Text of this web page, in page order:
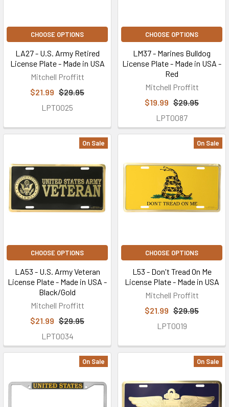
CHOOSE OPTIONS
LA27 - U.S. Army Retired
License Plate - Made in USA
Mitchell Proffitt
$21.99 $29.95
LPT0025
CHOOSE OPTIONS
LM37 - Marines Bulldog
License Plate - Made in USA -
Red
Mitchell Proffitt
$19.99 $29.95
LPT0087
On Sale
CHOOSE OPTIONS
LA53 - U.S. Army Veteran
License Plate - Made in USA -
Black/Gold
Mitchell Proffitt
$21.99 $29.95
LPT0034
On Sale
CHOOSE OPTIONS
L53 - Don't Tread On Me
License Plate - Made in USA
Mitchell Proffitt
$21.99 $29.95
LPT0019
On Sale On Sale